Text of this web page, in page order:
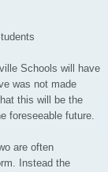
Schools will have
was not made
this will be the
foreseeable future.
are often
Instead the